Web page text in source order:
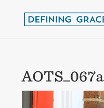
AOTS_067a